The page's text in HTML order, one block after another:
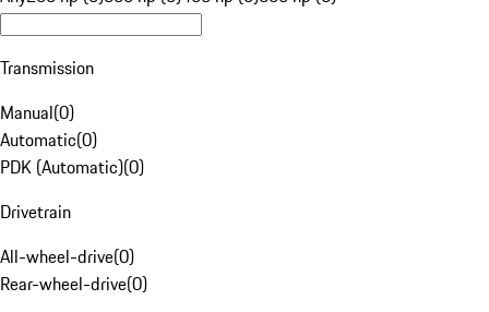
Transmission
Manual(0)
Automatic(0)
PDK (Automatic)(0)
Drivetrain
All-wheel-drive(0)
Rear-wheel-drive(0)